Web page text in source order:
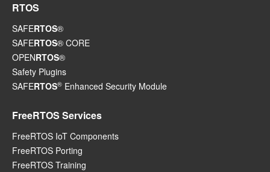
RTOS
SAFERTOS®
SAFERTOS® CORE
OPENRTOS®
Safety Plugins
SAFERTOS® Enhanced Security Module
FreeRTOS Services
FreeRTOS IoT Components
FreeRTOS Porting
FreeRTOS Training